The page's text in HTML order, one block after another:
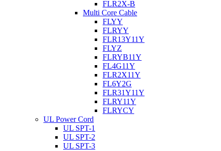
FLR2X-B
Multi Core Cable
FLYY
FLRYY
FLR13Y11Y
FLYZ
FLRYB11Y
FL4G11Y
FLR2X11Y
FL6Y2G
FLR31Y11Y
FLRY11Y
FLRYCY
UL Power Cord
UL SPT-1
UL SPT-2
UL SPT-3